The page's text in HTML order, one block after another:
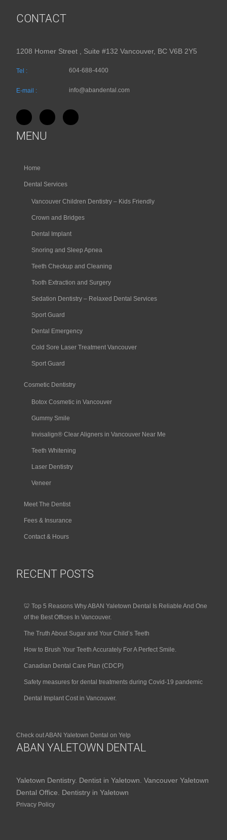
CONTACT
1208 Homer Street , Suite #132 Vancouver, BC V6B 2Y5
Tel : 604-688-4400
E-mail : info@abandental.com
MENU
Home
Dental Services
Vancouver Children Dentistry – Kids Friendly
Crown and Bridges
Dental Implant
Snoring and Sleep Apnea
Teeth Checkup and Cleaning
Tooth Extraction and Surgery
Sedation Dentistry – Relaxed Dental Services
Sport Guard
Dental Emergency
Cold Sore Laser Treatment Vancouver
Sport Guard
Cosmetic Dentistry
Botox Cosmetic in Vancouver
Gummy Smile
Invisalign® Clear Aligners in Vancouver Near Me
Teeth Whitening
Laser Dentistry
Veneer
Meet The Dentist
Fees & Insurance
Contact & Hours
RECENT POSTS
🦷 Top 5 Reasons Why ABAN Yaletown Dental Is Reliable And One
of the Best Offices In Vancouver.
The Truth About Sugar and Your Child’s Teeth
How to Brush Your Teeth Accurately For A Perfect Smile.
Canadian Dental Care Plan (CDCP)
Safety measures for dental treatments during Covid-19 pandemic
Dental Implant Cost in Vancouver.
Check out ABAN Yaletown Dental on Yelp
ABAN YALETOWN DENTAL
Yaletown Dentistry. Dentist in Yaletown. Vancouver Yaletown
Dental Office. Dentistry in Yaletown
Privacy Policy